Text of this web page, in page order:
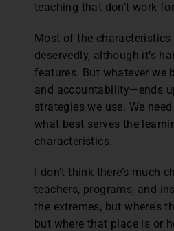
teaching that don’t work
Most of the
deservedly, although it’s
features. But whatever we
and accountability—ends
strategies we use. We
what best serves the
characteristics.
I don’t think there’s much
teachers, programs, and
the extremes, but where’s
but where that place is or